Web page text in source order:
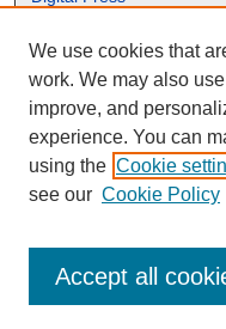
We use cookies that
work. We may also
improve, and
experience. You can
using the Cookie
see our Cookie Policy
Accept all